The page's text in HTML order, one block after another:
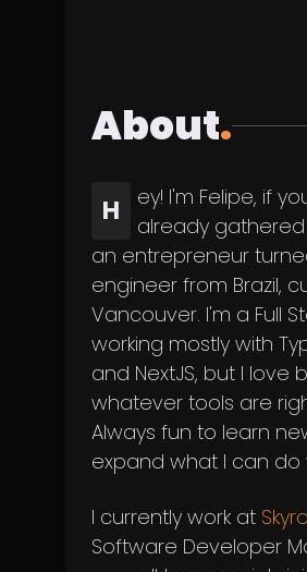
About.
H
ey! I'm Felipe, if
already
an entrepreneur
engineer from Brazil,
Vancouver. I'm a Full
working mostly with
and NextJS, but I love
whatever tools are
Always fun to learn
expand what I can do
I currently work at
Software Developer